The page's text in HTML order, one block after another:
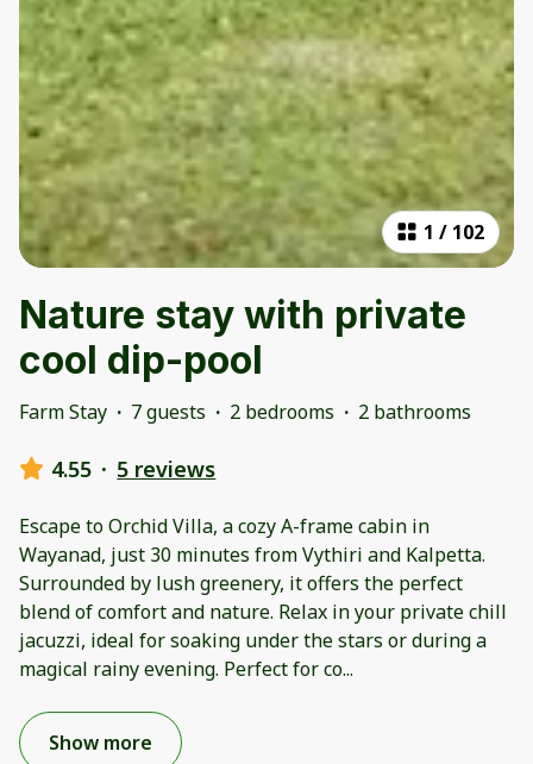
1 / 102
Nature stay with private
cool dip-pool
Farm Stay · 7 guests · 2 bedrooms · 2 bathrooms
4.55 · 5 reviews
Escape to Orchid Villa, a cozy A-frame cabin in
Wayanad, just 30 minutes from Vythiri and Kalpetta.
Surrounded by lush greenery, it offers the perfect
blend of comfort and nature. Relax in your private chill
jacuzzi, ideal for soaking under the stars or during a
magical rainy evening. Perfect for co...
Show more